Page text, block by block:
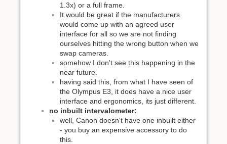
1.3x) or a full frame.
It would be great if the manufacturers
would come up with an agreed user
interface for all so we are not finding
ourselves hitting the wrong button when we
swap cameras.
somehow I don't see this happening in the
near future.
having said this, from what I have seen of
the Olympus E3, it does have a nice user
interface and ergonomics, its just different.
no inbuilt intervalometer:
well, Canon doesn't have one inbuilt either
- you buy an expensive accessory to do
this.